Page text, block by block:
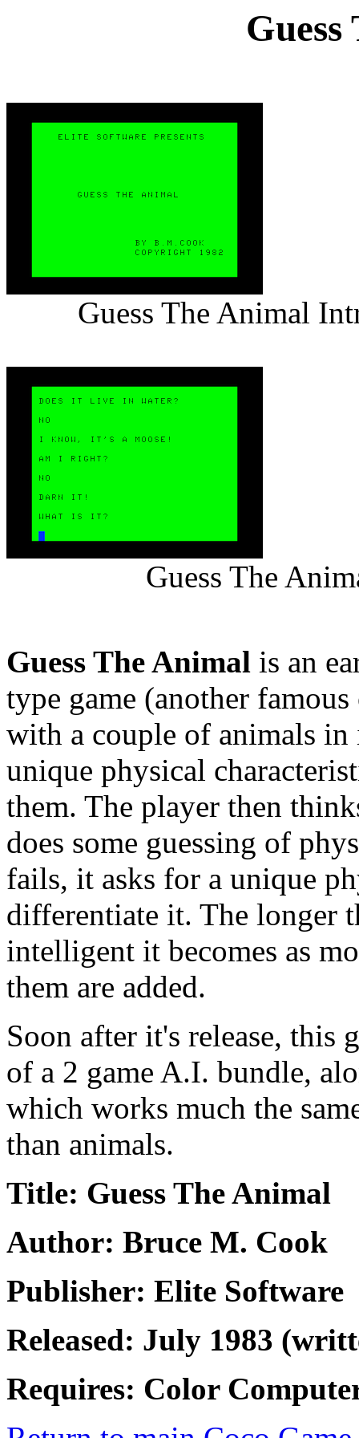
Guess The Animal
Guess The
Guess The Animal is an
type game (another
with a couple of animals in
unique physical
them. The player then
does some guessing of
fails, it asks for a unique
differentiate it. The longer
intelligent it becomes as
them are added.
Soon after it's release, this
of a 2 game A.I. bundle,
which works much the
than animals.
Title: Guess The Animal
Author: Bruce M. Cook
Publisher: Elite Software
Released: July 1983
Requires: Color